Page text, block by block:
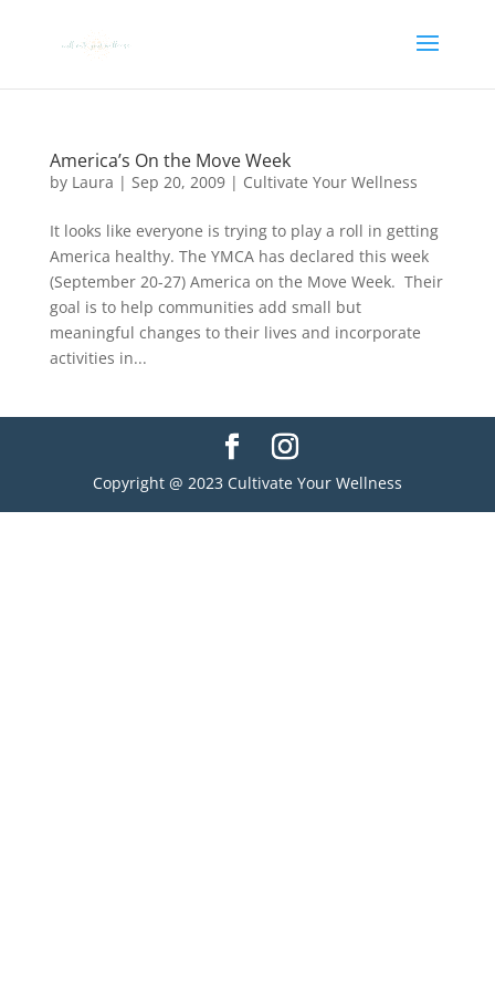
America’s On the Move Week
by Laura | Sep 20, 2009| Cultivate Your Wellness
It looks like everyone is trying to play a roll in getting
America healthy. The YMCA has declared this week
(September 20-27) America on the Move Week. Their
goal is to help communities add small but
meaningful changes to their lives and incorporate
activities in...
Copyright @ 2023 Cultivate Your Wellness